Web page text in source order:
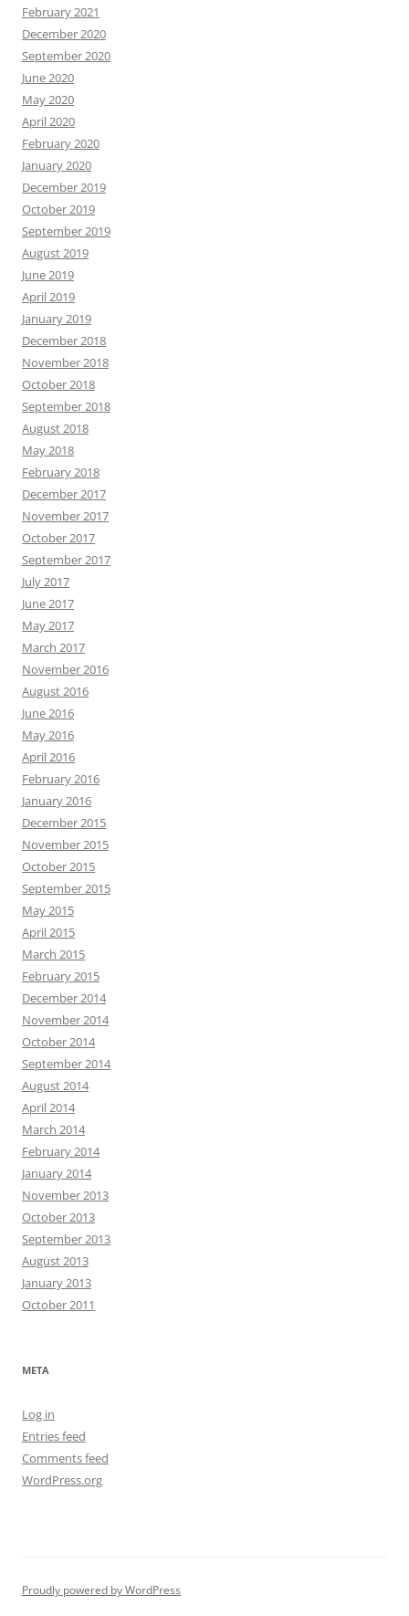
February 2021
December 2020
September 2020
June 2020
May 2020
April 2020
February 2020
January 2020
December 2019
October 2019
September 2019
August 2019
June 2019
April 2019
January 2019
December 2018
November 2018
October 2018
September 2018
August 2018
May 2018
February 2018
December 2017
November 2017
October 2017
September 2017
July 2017
June 2017
May 2017
March 2017
November 2016
August 2016
June 2016
May 2016
April 2016
February 2016
January 2016
December 2015
November 2015
October 2015
September 2015
May 2015
April 2015
March 2015
February 2015
December 2014
November 2014
October 2014
September 2014
August 2014
April 2014
March 2014
February 2014
January 2014
November 2013
October 2013
September 2013
August 2013
January 2013
October 2011
META
Log in
Entries feed
Comments feed
WordPress.org
Proudly powered by WordPress